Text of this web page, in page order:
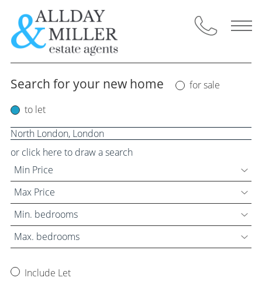
content
Selling Through Us
Request a Valuation
Instant Valuation
Property for Sale
Buyers Guide
Letting Through Us
Request a Valuation
Search for your new home
for sale
to let
or click here to draw a search
Min Price
Max Price
Min. bedrooms
Max. bedrooms
Include Let